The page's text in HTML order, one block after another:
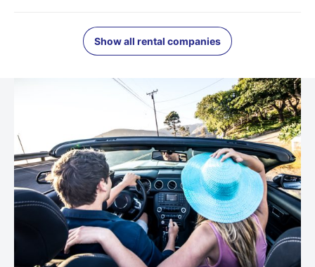
Show all rental companies